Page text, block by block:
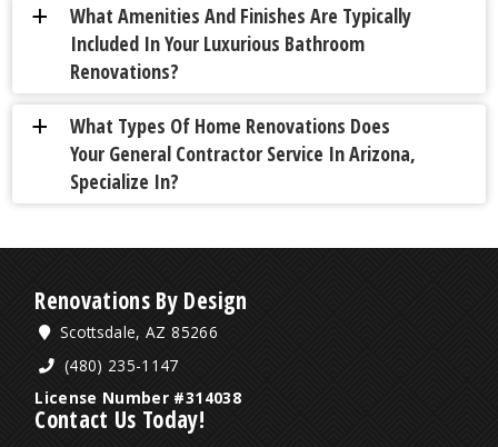
a
What Amenities And Finishes Are Typically
Included In Your Luxurious Bathroom
Renovations?
a
What Types Of Home Renovations Does
Your General Contractor Service In Arizona,
Specialize In?
Renovations By Design
Scottsdale, AZ 85266
(480) 235-1147
License Number #314038
Contact Us Today!